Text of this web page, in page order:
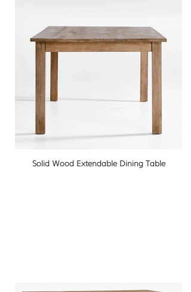
Solid Wood Extendable Dining Table